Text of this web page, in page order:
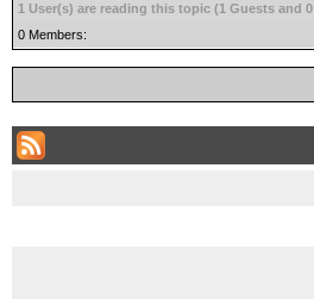
1 User(s) are reading this topic (1 Guests and
0 Members: